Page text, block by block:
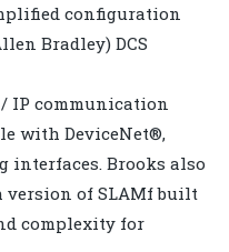
configuration
Bradley) DCS
IP communication
with DeviceNet®,
interfaces. Brooks also
version of SLAMf built
complexity for